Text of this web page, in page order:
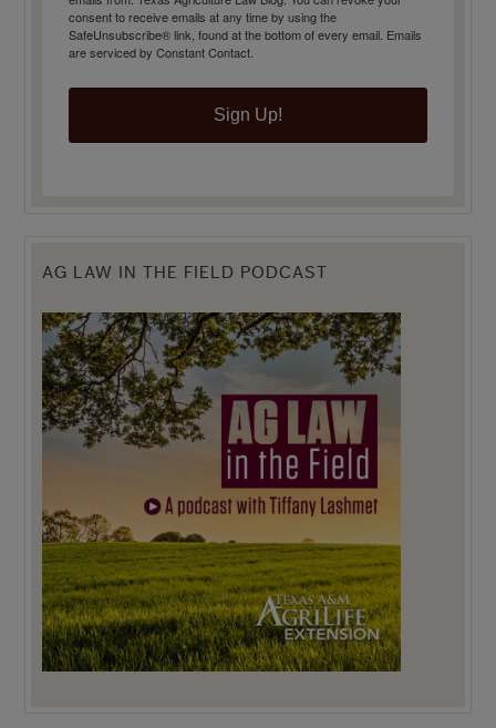
consent to receive emails at any time by using the
SafeUnsubscribe® link, found at the bottom of every email. Emails
are serviced by Constant Contact.
Sign Up!
AG LAW IN THE FIELD PODCAST